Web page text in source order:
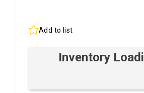
Add to list
Inventory